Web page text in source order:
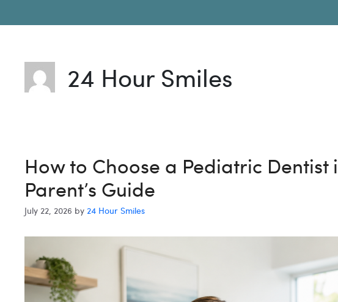
24 Hour Smiles
How to Choose a Pediatric Dentist
Parent’s Guide
July 22, 2026 by 24 Hour Smiles